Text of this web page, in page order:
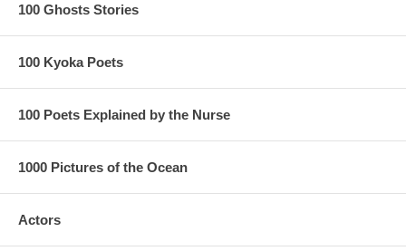
100 Ghosts Stories
100 Kyoka Poets
100 Poets Explained by the Nurse
1000 Pictures of the Ocean
Actors